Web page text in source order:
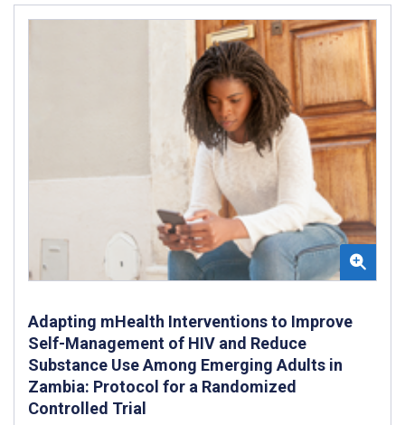
Adapting mHealth Interventions to Improve
Self-Management of HIV and Reduce
Substance Use Among Emerging Adults in
Zambia: Protocol for a Randomized
Controlled Trial